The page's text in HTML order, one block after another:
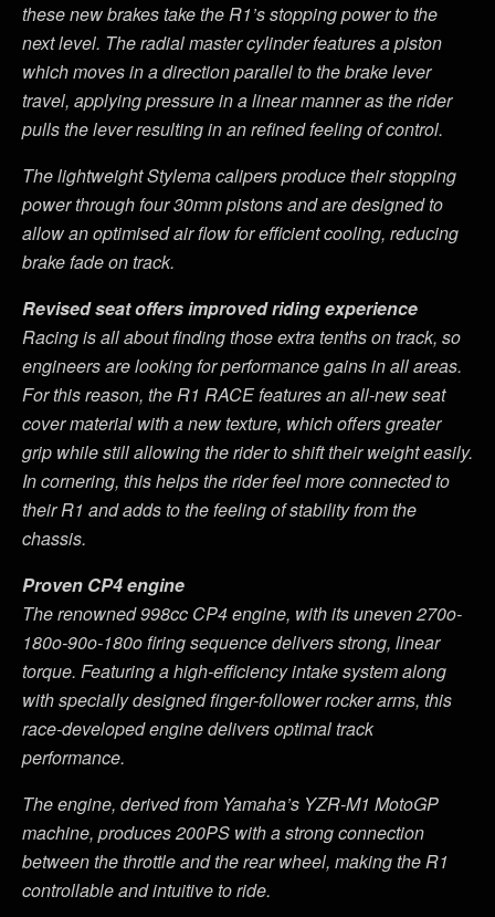
these new brakes take the R1’s stopping power to the
next level. The radial master cylinder features a piston
which moves in a direction parallel to the brake lever
travel, applying pressure in a linear manner as the rider
pulls the lever resulting in an refined feeling of control.
The lightweight Stylema calipers produce their stopping
power through four 30mm pistons and are designed to
allow an optimised air flow for efficient cooling, reducing
brake fade on track.
Revised seat offers improved riding experience
Racing is all about finding those extra tenths on track, so
engineers are looking for performance gains in all areas.
For this reason, the R1 RACE features an all-new seat
cover material with a new texture, which offers greater
grip while still allowing the rider to shift their weight easily.
In cornering, this helps the rider feel more connected to
their R1 and adds to the feeling of stability from the
chassis.
Proven CP4 engine
The renowned 998cc CP4 engine, with its uneven 270o-
180o-90o-180o firing sequence delivers strong, linear
torque. Featuring a high-efficiency intake system along
with specially designed finger-follower rocker arms, this
race-developed engine delivers optimal track
performance.
The engine, derived from Yamaha’s YZR-M1 MotoGP
machine, produces 200PS with a strong connection
between the throttle and the rear wheel, making the R1
controllable and intuitive to ride.